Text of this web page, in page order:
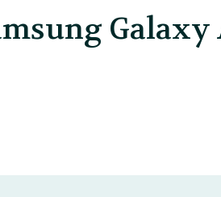
Galaxy